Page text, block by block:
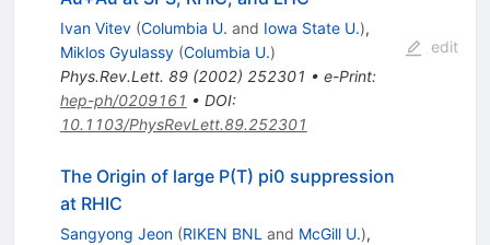
Ivan Vitev (Columbia U. and Iowa State U.),
Miklos Gyulassy (Columbia U.)
Phys.Rev.Lett. 89(2002) 252301 • e-Print:
hep-ph/0209161 • DOI:
10.1103/PhysRevLett.89.252301
edit
The Origin of large P(T) pi0 suppression
at RHIC
Sangyong Jeon (RIKEN BNLand McGill U.),